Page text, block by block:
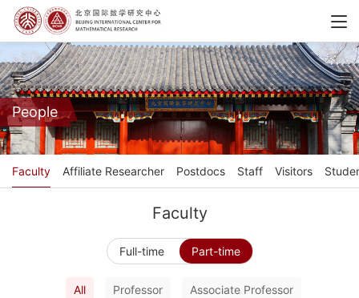
People
Faculty Affiliate Researcher Postdocs Staff Visitors
Faculty
Full-time Part-time
All Professor
Associate Professor